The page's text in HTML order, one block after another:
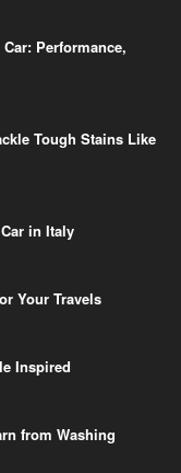
Performance,
Tough Stains Like
in Italy
Your Travels
Inspired
from Washing